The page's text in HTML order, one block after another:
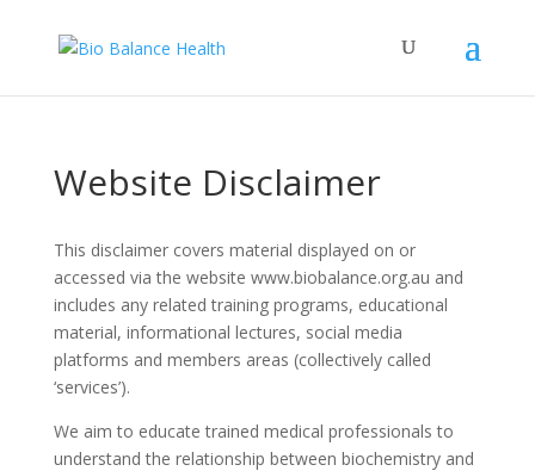
Website Disclaimer
This disclaimer covers material displayed on or
accessed via the website www.biobalance.org.au and
includes any related training programs, educational
material, informational lectures, social media
platforms and members areas (collectively called
‘services’).
We aim to educate trained medical professionals to
understand the relationship between biochemistry and